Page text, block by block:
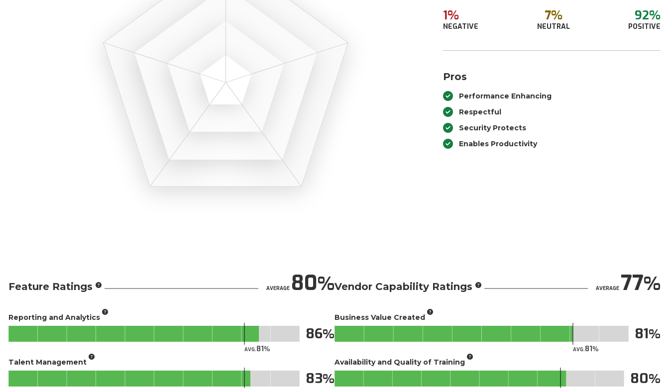
1%
NEGATIVE
7%
NEUTRAL
92%
POSITIVE
Pros
Performance Enhancing
Respectful
Security Protects
Enables Productivity
Feature Ratings AVERAGE80
Reporting and Analytics
AVG.81
86
Talent Management
83
Vendor Capability Ratings AVERAGE77
Business Value Created
AVG.81
81
Availability and Quality of Training
80